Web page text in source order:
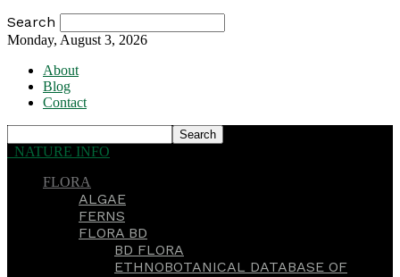
Search
Monday, August 3, 2026
About
Blog
Contact
NATURE INFO
FLORA
ALGAE
FERNS
FLORA BD
BD FLORA
ETHNOBOTANICAL DATABASE OF